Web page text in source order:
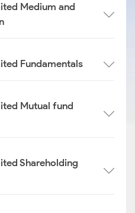
Medium and
Fundamentals
Mutual fund
Shareholding